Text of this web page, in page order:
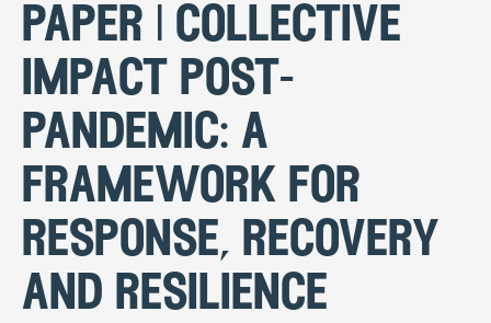
Tamarack Home
Learning Centre
paper | collective
impact post-
pandemic: a
framework for
response, recovery
and resilience